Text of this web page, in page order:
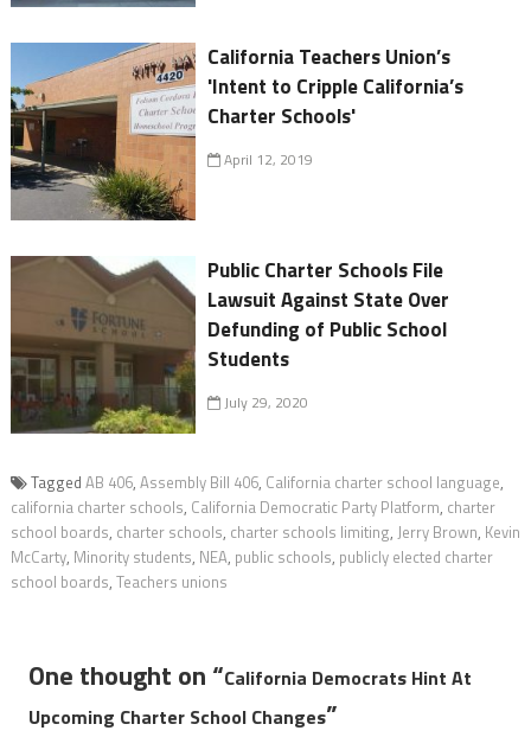
California Teachers Union’s
'Intent to Cripple California’s
Charter Schools'
April 12, 2019
Public Charter Schools File
Lawsuit Against State Over
Defunding of Public School
Students
July 29, 2020
Tagged AB 406, Assembly Bill 406, California charter school language,
california charter schools, California Democratic Party Platform, charter
school boards, charter schools, charter schools limiting, Jerry Brown, Kevin
McCarty, Minority students, NEA, public schools, publicly elected charter
school boards, Teachers unions
One thought on “California Democrats Hint At
Upcoming Charter School Changes”